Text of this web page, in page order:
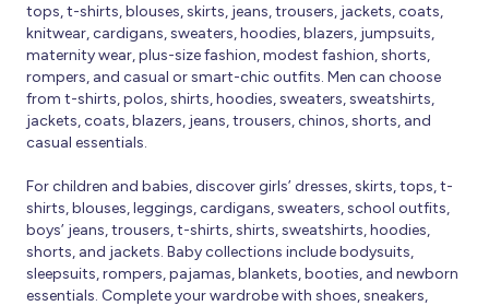
tops, t-shirts, blouses, skirts, jeans, trousers, jackets, coats,
knitwear, cardigans, sweaters, hoodies, blazers, jumpsuits,
maternity wear, plus-size fashion, modest fashion, shorts,
rompers, and casual or smart-chic outfits. Men can choose
from t-shirts, polos, shirts, hoodies, sweaters, sweatshirts,
jackets, coats, blazers, jeans, trousers, chinos, shorts, and
casual essentials.
For children and babies, discover girls’ dresses, skirts, tops, t-
shirts, blouses, leggings, cardigans, sweaters, school outfits,
boys’ jeans, trousers, t-shirts, shirts, sweatshirts, hoodies,
shorts, and jackets. Baby collections include bodysuits,
sleepsuits, rompers, pajamas, blankets, booties, and newborn
essentials. Complete your wardrobe with shoes, sneakers,